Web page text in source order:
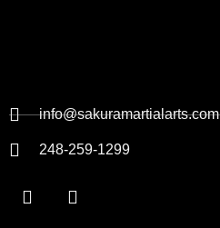
info@sakuramartialarts.com
248-259-1299